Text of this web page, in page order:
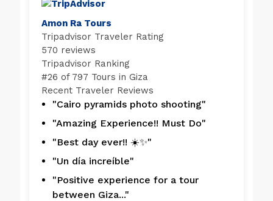
Amon Ra Tours
Tripadvisor Traveler Rating
570 reviews
Tripadvisor Ranking
#26 of 797 Tours in Giza
Recent Traveler Reviews
"Cairo pyramids photo shooting"
"Amazing Experience!! Must Do"
"Best day ever!! ☀️✨"
"Un día increíble"
"Positive experience for a tour
between Giza..."